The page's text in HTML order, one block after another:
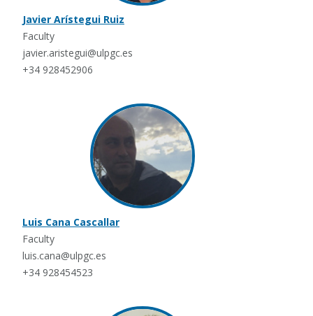
Javier Arístegui Ruiz
Faculty
javier.aristegui@ulpgc.es
+34 928452906
Luis Cana Cascallar
Faculty
luis.cana@ulpgc.es
+34 928454523